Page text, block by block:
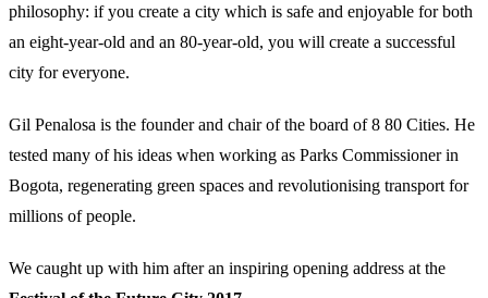
philosophy: if you create a city which is safe and enjoyable for both
an eight-year-old and an 80-year-old, you will create a successful
city for everyone.
Gil Penalosa is the founder and chair of the board of 8 80 Cities. He
tested many of his ideas when working as Parks Commissioner in
Bogota, regenerating green spaces and revolutionising transport for
millions of people.
We caught up with him after an inspiring opening address at the